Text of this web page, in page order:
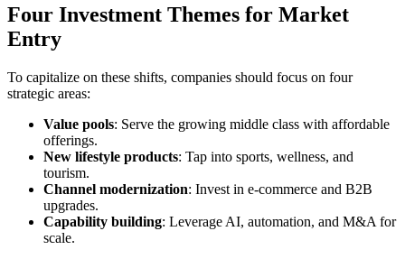
Four Investment Themes for Market
Entry
To capitalize on these shifts, companies should focus on four
strategic areas:
Value pools: Serve the growing middle class with affordable
offerings.
New lifestyle products: Tap into sports, wellness, and
tourism.
Channel modernization: Invest in e-commerce and B2B
upgrades.
Capability building: Leverage AI, automation, and M&A for
scale.